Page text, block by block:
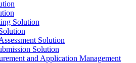
Solution
Solution
Solution
and Application Management